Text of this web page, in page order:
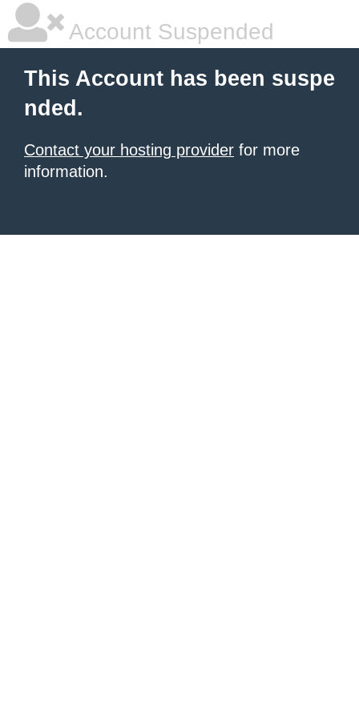
Account Suspended
This Account has been suspe
nded.
Contact your hosting provider for more
information.